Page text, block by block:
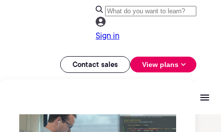
Sign in
Contact sales View plans